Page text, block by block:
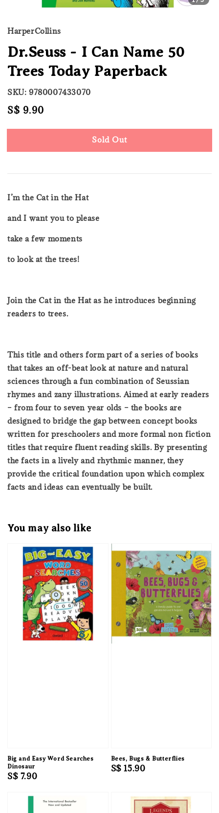
HarperCollins
Dr.Seuss - I Can Name 50
Trees Today Paperback
SKU: 9780007433070
Regular
S$ 9.90
Sold Out
I’m the Cat in the Hat
and I want you to please
take a few moments
to look at the trees!
Join the Cat in the Hat as he introduces beginning
readers to trees.
This title and others form part of a series of books
that takes an off-beat look at nature and natural
sciences through a fun combination of Seussian
rhymes and zany illustrations. Aimed at early readers
– from four to seven year olds – the books are
designed to bridge the gap between concept books
written for preschoolers and more formal non fiction
titles that require fluent reading skills. By presenting
the facts in a lively and rhythmic manner, they
provide the critical foundation upon which complex
facts and ideas can eventually be built.
You may also like
Big and Easy Word Searches
Dinosaur
Regular
S$ 7.90
Bees, Bugs & Butterflies
Regular
S$ 15.90